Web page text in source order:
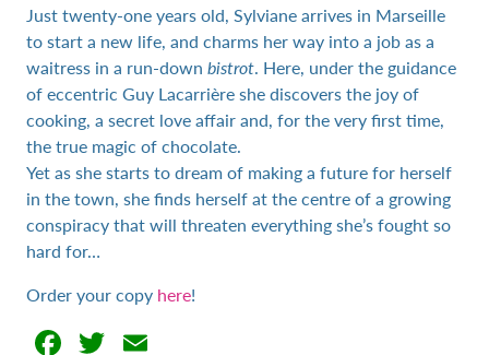
Just twenty-one years old, Sylviane arrives in Marseille
to start a new life, and charms her way into a job as a
waitress in a run-down bistrot. Here, under the guidance
of eccentric Guy Lacarrière she discovers the joy of
cooking, a secret love affair and, for the very first time,
the true magic of chocolate.
Yet as she starts to dream of making a future for herself
in the town, she finds herself at the centre of a growing
conspiracy that will threaten everything she’s fought so
hard for…
Order your copy here!
Facebook
Twitter